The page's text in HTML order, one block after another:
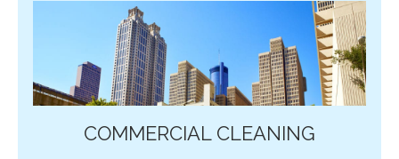
COMMERCIAL CLEANING